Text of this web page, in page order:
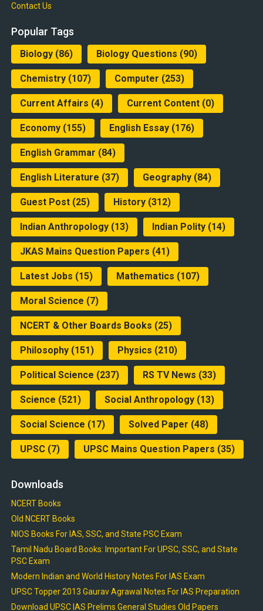
Contact Us
Popular Tags
Biology(86) Biology Questions (90)
Chemistry(107) Computer (253)
Current Affairs (4) Current Content(0)
Economy(155) English Essay(176)
English Grammar (84)
English Literature (37) Geography(84)
Guest Post(25) History(312)
Indian Anthropology(13) Indian Polity(14)
JKAS Mains Question Papers (41)
Latest Jobs (15) Mathematics (107)
Moral Science (7)
NCERT & Other Boards Books (25)
Philosophy(151) Physics (210)
Political Science (237) RS TV News (33)
Science (521) Social Anthropology(13)
Social Science (17) Solved Paper (48)
UPSC(7) UPSC Mains Question Papers (35)
Downloads
NCERT Books
Old NCERT Books
NIOS Books For IAS, SSC, and State PSC Exam
Tamil Nadu Board Books: Important For UPSC, SSC, and State
PSC Exam
Modern Indian and World History Notes For IAS Exam
UPSC Topper 2013 Gaurav Agrawal Notes For IAS Preparation
Download UPSC IAS Prelims General Studies Old Papers